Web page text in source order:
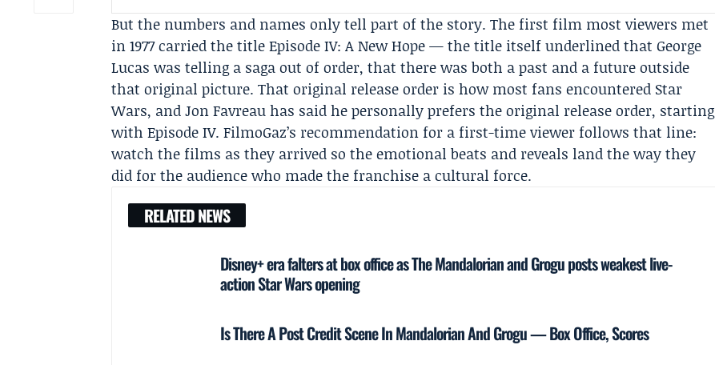
But the numbers and names only tell part of the story. The first film most viewers met
in 1977 carried the titleEpisode IV: A New Hope— the title itself underlined that George
Lucas was telling a saga out of order, that there was both a past and a future outside
that original picture. That original release order is how most fans encountered Star
Wars, andJon Favreauhas said he personally prefers the original release order, starting
with Episode IV. FilmoGaz’s recommendation for a first-time viewer follows that line:
watch the films as they arrived so the emotional beats and reveals land the way they
did for the audience who made the franchise a cultural force.
RELATED NEWS
Disney+ era falters at box office as The Mandalorian and Grogu posts weakest live-
action Star Wars opening
Is There A Post Credit Scene In Mandalorian And Grogu — Box Office, Scores